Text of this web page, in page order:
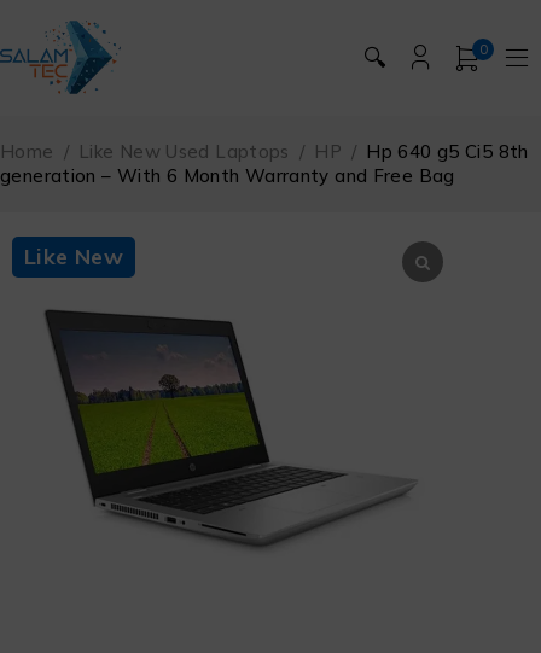
🔍 0
Home / Like New Used Laptops / HP / Hp 640 g5 Ci5 8th
generation – With 6 Month Warranty and Free Bag
Like New